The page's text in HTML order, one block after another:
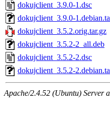
dokujclient_3.9.0-1.dsc
dokujclient_3.9.0-
dokujclient_3.5.2.orig.tar.gz
dokujclient_3.5.2-2_all.deb
dokujclient_3.5.2-2.dsc
dokujclient_3.5.2-
Apache/2.4.52 (Ubuntu) Server